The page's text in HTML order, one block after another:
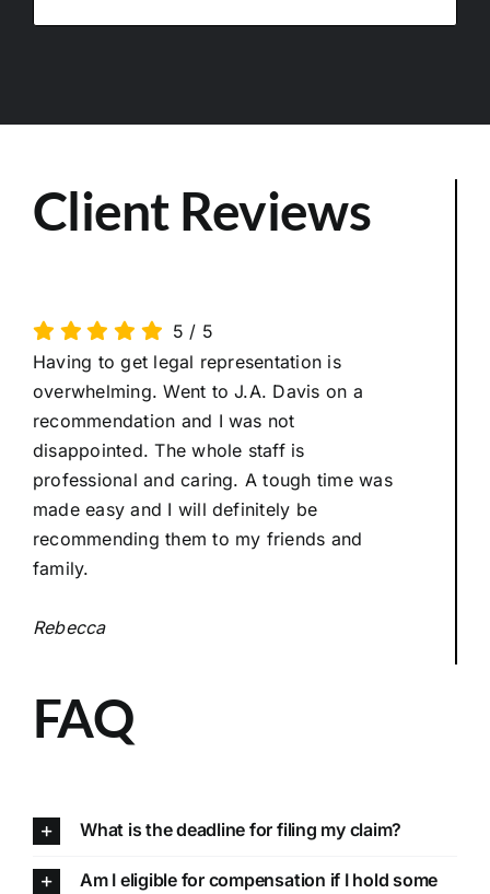
Client Reviews
5 / 5
Having to get legal representation is
overwhelming. Went to J.A. Davis on a
recommendation and I was not
disappointed. The whole staff is
professional and caring. A tough time was
made easy and I will definitely be
recommending them to my friends and
family.
Rebecca
FAQ
What is the deadline for filing my claim?
Am I eligible for compensation if I hold some